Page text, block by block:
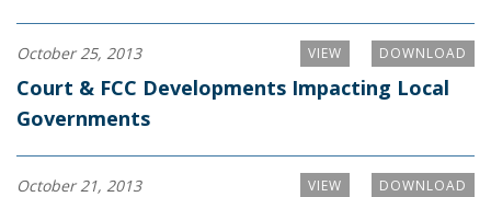
DOWNLOAD
VIEW
October 25, 2013
Court & FCC Developments Impacting Local
Governments
DOWNLOAD
VIEW
October 21, 2013